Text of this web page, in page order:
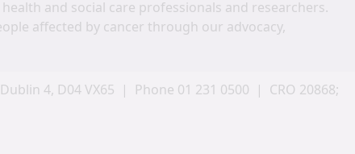
and social care professionals and researchers.
affected by cancer through our advocacy,
4, D04 VX65 | Phone 01 231 0500 | CRO 20868;